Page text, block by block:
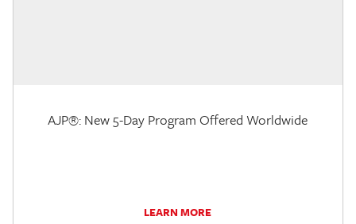
AJP®: New 5-Day Program Offered Worldwide
LEARN MORE